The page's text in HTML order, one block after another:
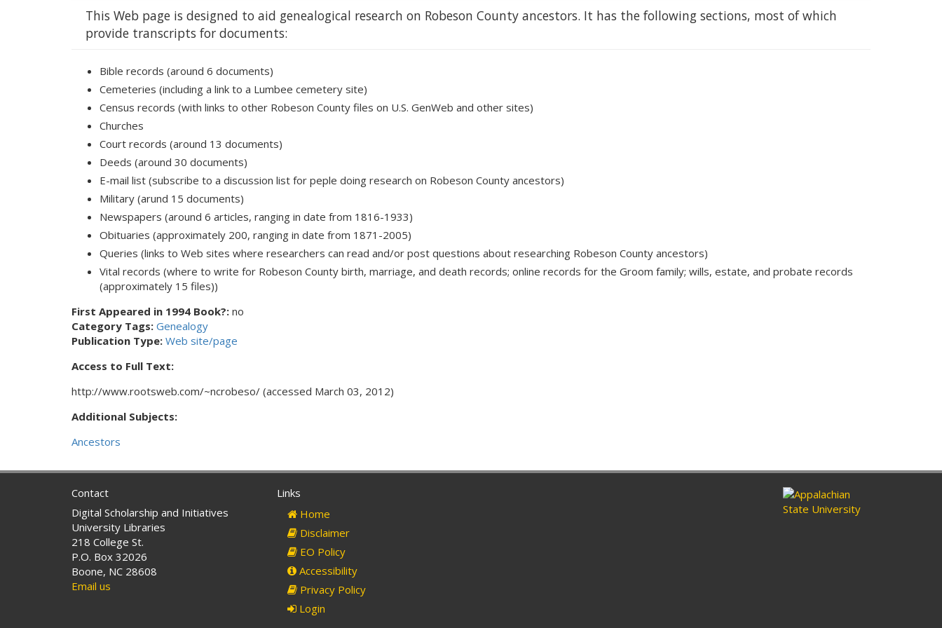
This Web page is designed to aid genealogical research on Robeson County ancestors. It has the following sections, most of which
provide transcripts for documents:
Bible records (around 6 documents)
Cemeteries (including a link to a Lumbee cemetery site)
Census records (with links to other Robeson County files on U.S. GenWeb and other sites)
Churches
Court records (around 13 documents)
Deeds (around 30 documents)
E-mail list (subscribe to a discussion list for peple doing research on Robeson County ancestors)
Military (arund 15 documents)
Newspapers (around 6 articles, ranging in date from 1816-1933)
Obituaries (approximately 200, ranging in date from 1871-2005)
Queries (links to Web sites where researchers can read and/or post questions about researching Robeson County ancestors)
Vital records (where to write for Robeson County birth, marriage, and death records; online records for the Groom family; wills, estate, and probate records
(approximately 15 files))
First Appeared in 1994 Book?: no
Category Tags: Genealogy
Publication Type: Web site/page
Access to Full Text:
http://www.rootsweb.com/~ncrobeso/ (accessed March 03, 2012)
Additional Subjects:
Ancestors
Contact
Digital Scholarship and Initiatives
University Libraries
218 College St.
P.O. Box 32026
Boone, NC 28608
Email us
Links
Home
Disclaimer
EO Policy
Accessibility
Privacy Policy
Login